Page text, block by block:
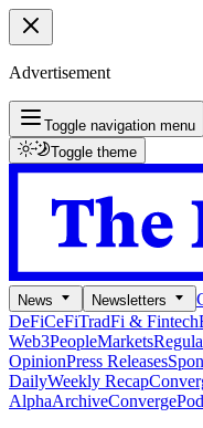
Advertisement
Toggle navigation menu
Toggle theme
News Newsletters
DeFiCeFiTradFi & Fintech
Web3PeopleMarkets
OpinionPress Releases
DailyWeekly Recap
AlphaArchiveConverge